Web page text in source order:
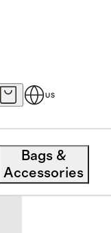
US
Bags &
Accessories